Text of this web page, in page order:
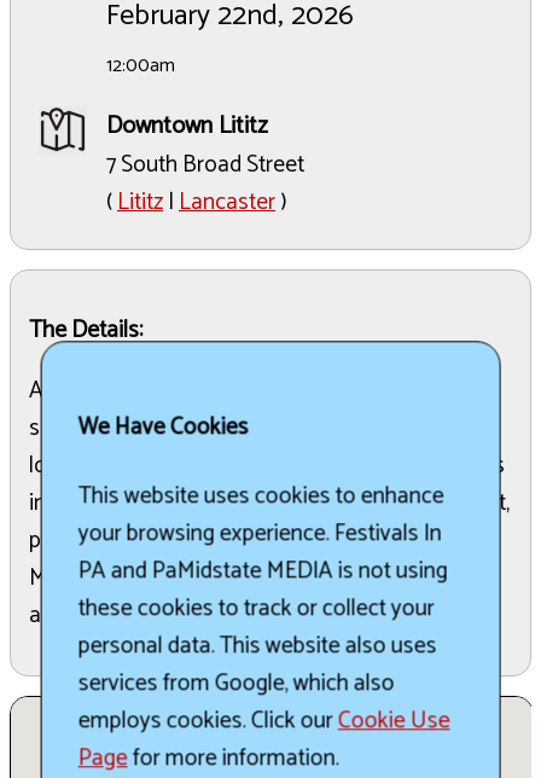
February 22nd, 2026
12:00am
Downtown Lititz
7 South Broad Street
(Lititz|Lancaster)
The Details:
A 10-day winter celebration featuring ice
sculptures across downtown Lititz, food from
local restaurants and food trucks, family activities
including Winter Funderland and a scavenger hunt,
plus special events like a ticketed preview party,
Makers Market, fire shows, photography exhibit,
and a themed pub crawl.
We Have Cookies
This website uses cookies to enhance
your browsing experience. Festivals In
PA and PaMidstate MEDIA is not using
these cookies to track or collect your
personal data. This website also uses
services from Google, which also
employs cookies. Click ourCookie Use
Pagefor more information.